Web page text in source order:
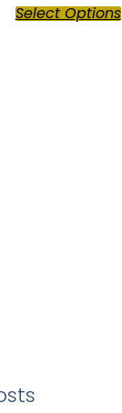
Select Options